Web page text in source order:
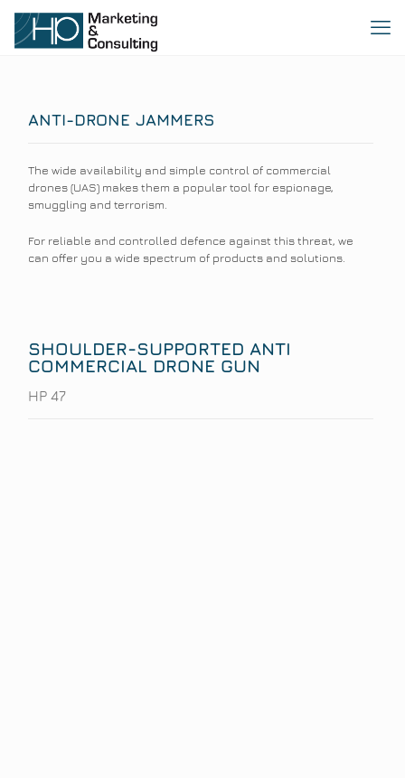
ANTI-DRONE JAMMERS
The wide availability and simple control of commercial
drones (UAS) makes them a popular tool for espionage,
smuggling and terrorism.
For reliable and controlled defence against this threat, we
can offer you a wide spectrum of products and solutions.
SHOULDER-SUPPORTED ANTI
COMMERCIAL DRONE GUN
HP 47